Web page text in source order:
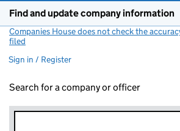
Find and update company information
Companies House does not check the
filed
Sign in / Register
Search for a company or officer